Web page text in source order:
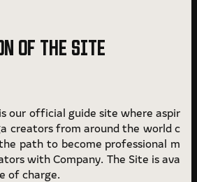
OF THE SITE
our official guide site where aspir
creators from around the world c
path to become professional m
with Company. The Site is ava
of charge.